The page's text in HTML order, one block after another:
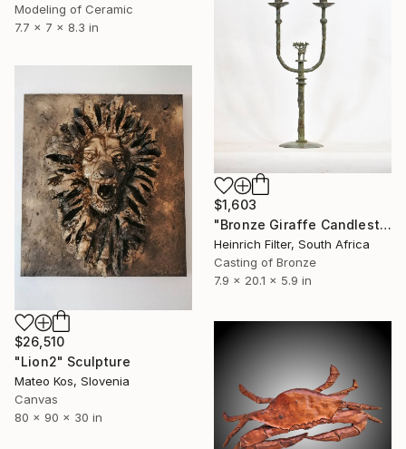
Modeling of Ceramic
7.7 x 7 x 8.3 in
$1,603
"Bronze Giraffe Candlestick" Sculpture
Heinrich Filter, South Africa
Casting of Bronze
7.9 x 20.1 x 5.9 in
$26,510
"Lion2" Sculpture
Mateo Kos, Slovenia
Canvas
80 x 90 x 30 in